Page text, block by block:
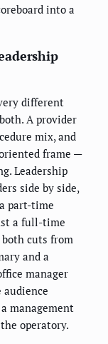
into a
different
A provider
mix, and
frame —
Leadership
side by side,
part-time
a full-time
cuts from
and a
manager
management
operatory.